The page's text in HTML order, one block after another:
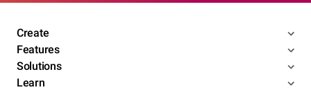
Create
Features
Solutions
Learn